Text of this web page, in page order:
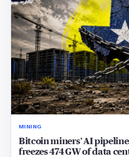
MINING
Bitcoin miners’ AI
freezes 474 GW of data